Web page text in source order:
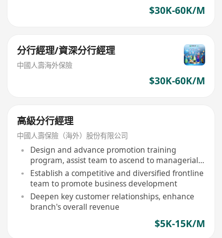
$30K-60K/M
分行經理/資深分行經理
中國人壽海外保險
$30K-60K/M
高級分行經理
中國人壽保險（海外）股份有限公司
Design and advance promotion training
program, assist team to ascend to managerial
level within 12-24 months
Establish a competitive and diversified frontline
team to promote business development
Deepen key customer relationships, enhance
branch's overall revenue
$5K-15K/M